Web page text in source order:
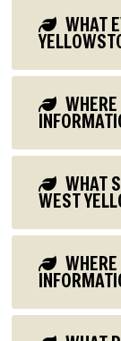
WHAT
WHAT
WEST